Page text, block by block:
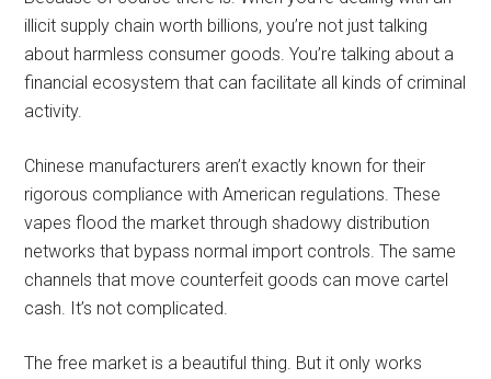
illicit supply chain worth billions, you’re not just talking
about harmless consumer goods. You’re talking about a
financial ecosystem that can facilitate all kinds of criminal
activity.
Chinese manufacturers aren’t exactly known for their
rigorous compliance with American regulations. These
vapes flood the market through shadowy distribution
networks that bypass normal import controls. The same
channels that move counterfeit goods can move cartel
cash. It’s not complicated.
The free market is a beautiful thing. But it only works